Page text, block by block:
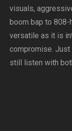
visuals,
boom bap to 808-
versatile as it is
compromise.
still listen with